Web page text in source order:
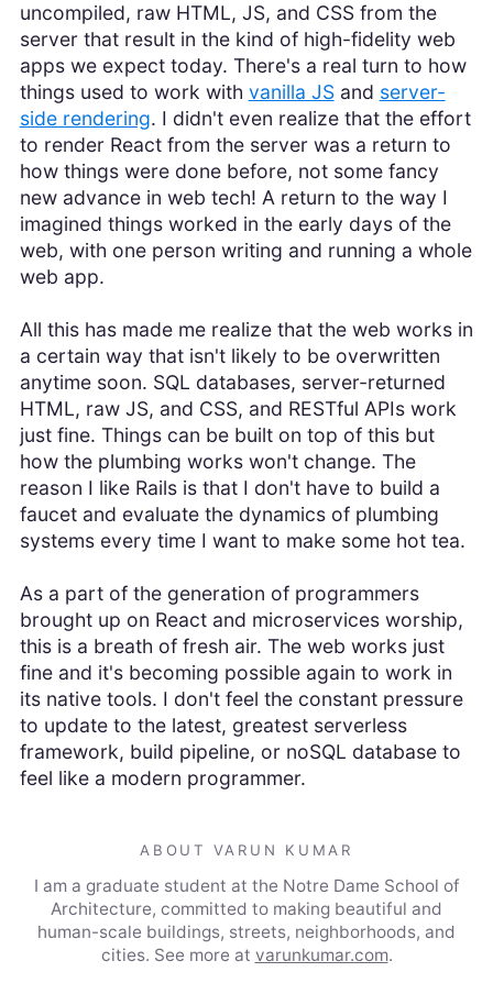
uncompiled, raw HTML, JS, and CSS from the
server that result in the kind of high-fidelity web
apps we expect today. There's a real turn to how
things used to work with vanilla JSand server-
side rendering. I didn't even realize that the effort
to render React from the server was a return to
how things were done before, not some fancy
new advance in web tech! A return to the way I
imagined things worked in the early days of the
web, with one person writing and running a whole
web app.
All this has made me realize that the web works in
a certain way that isn't likely to be overwritten
anytime soon. SQL databases, server-returned
HTML, raw JS, and CSS, and RESTful APIs work
just fine. Things can be built on top of this but
how the plumbing works won't change. The
reason I like Rails is that I don't have to build a
faucet and evaluate the dynamics of plumbing
systems every time I want to make some hot tea.
As a part of the generation of programmers
brought up on React and microservices worship,
this is a breath of fresh air. The web works just
fine and it's becoming possible again to work in
its native tools. I don't feel the constant pressure
to update to the latest, greatest serverless
framework, build pipeline, or noSQL database to
feel like a modern programmer.
ABOUT VARUN KUMAR
I am a graduate student at the Notre Dame School of
Architecture, committed to making beautiful and
human-scale buildings, streets, neighborhoods, and
cities. See more at varunkumar.com.